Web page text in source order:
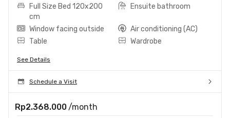
Full Size Bed 120x200
cm
Ensuite bathroom
Window facing outside
Air conditioning (AC)
Table
Wardrobe
See Details
Schedule a Visit
Rp2.368.000 /month